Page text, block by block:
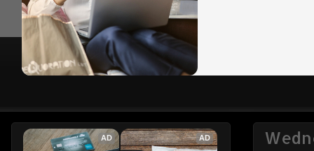
AD AD